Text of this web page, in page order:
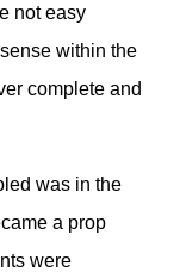
not easy
within the
complete and
was in the
a prop
were